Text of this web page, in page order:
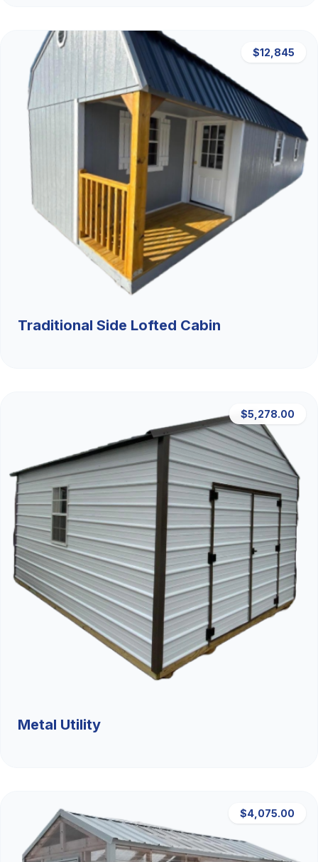
$12,845
Traditional Side Lofted Cabin
$5,278.00
Metal Utility
$4,075.00